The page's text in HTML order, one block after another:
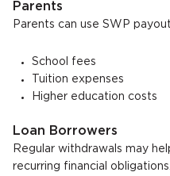
Parents
Parents can use SWP
School fees
Tuition expenses
Higher education costs
Loan Borrowers
Regular withdrawals may
recurring financial obligations.